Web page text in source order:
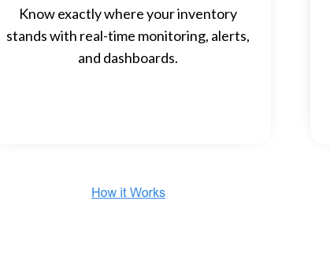
Know exactly where your inventory
stands with real-time monitoring, alerts,
and dashboards.